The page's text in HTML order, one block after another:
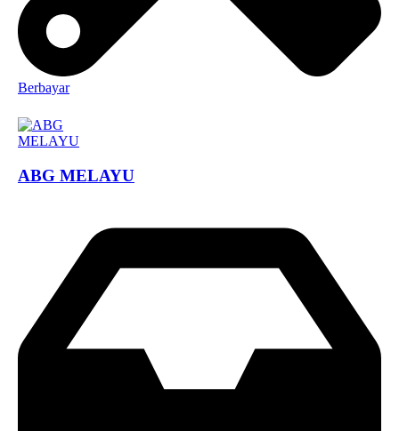
Berbayar
ABG MELAYU